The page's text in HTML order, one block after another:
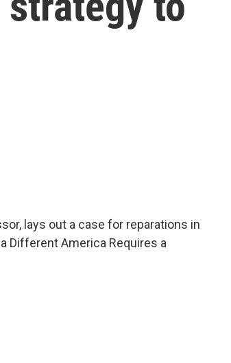
lays out a case for reparations in
Different America Requires a